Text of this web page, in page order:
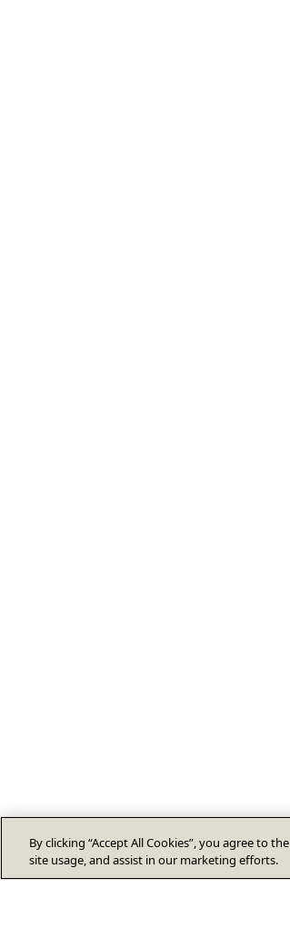
By clicking “Accept All Cookies”, you agree to
site usage, and assist in our marketing efforts.